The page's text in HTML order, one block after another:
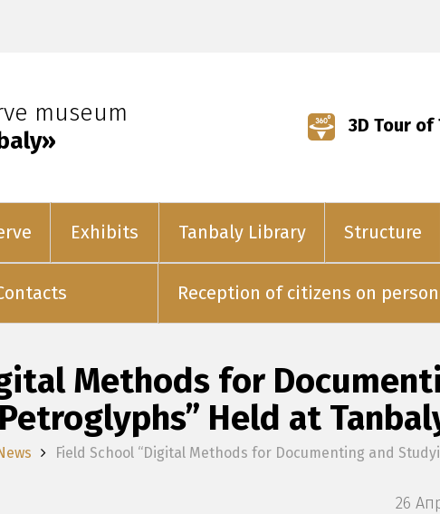
museum
3D Tour of
Exhibits Tanbaly Library Structure
Reception of citizens on
Methods for
Petroglyphs” Held at
Field School “Digital Methods for Documenting and
26